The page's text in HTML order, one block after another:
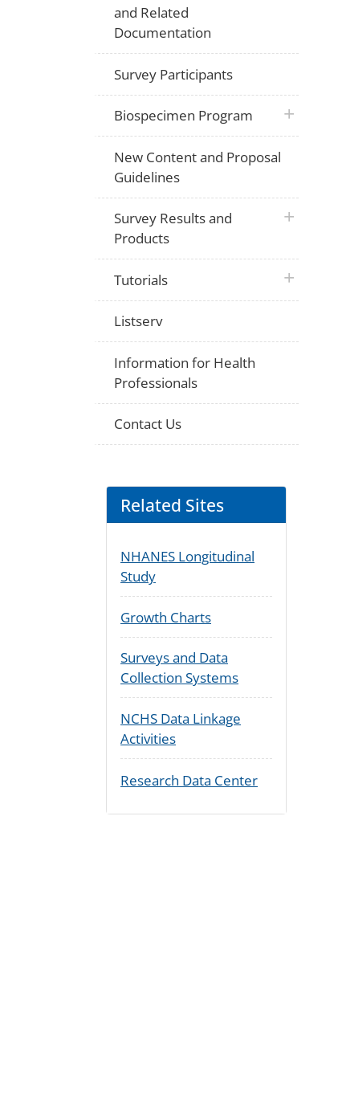
and Related
Documentation
Survey Participants
Biospecimen Program plus icon
New Content and Proposal
Guidelines
Survey Results and
Products
plus icon
Tutorials plus icon
Listserv
Information for Health
Professionals
Contact Us
Related Sites
NHANES Longitudinal
Study
Growth Charts
Surveys and Data
Collection Systems
NCHS Data Linkage
Activities
Research Data Center